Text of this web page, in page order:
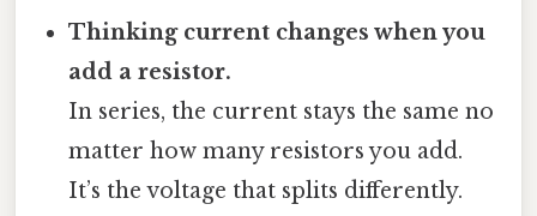
Thinking current changes when you
add a resistor.
In series, the current stays the same no
matter how many resistors you add.
It’s the voltage that splits differently.